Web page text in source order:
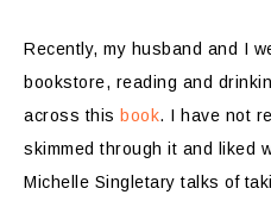
Recently, my husband and I
bookstore, reading and
across this book. I have not
skimmed through it and liked
Michelle Singletary talks of